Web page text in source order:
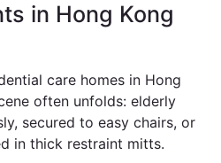
in Hong Kong
care homes in Hong
often unfolds: elderly
secured to easy chairs, or
in thick restraint mitts.